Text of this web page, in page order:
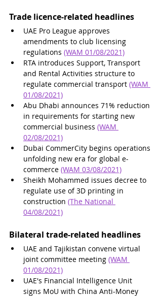
Trade licence-related headlines
UAE Pro League approves
amendments to club licensing
regulations (WAM 01/08/2021)
RTA introduces Support, Transport
and Rental Activities structure to
regulate commercial transport (WAM
01/08/2021)
Abu Dhabi announces 71% reduction
in requirements for starting new
commercial business (WAM
02/08/2021)
Dubai CommerCity begins operations
unfolding new era for global e-
commerce (WAM 03/08/2021)
Sheikh Mohammed issues decree to
regulate use of 3D printing in
construction (The National
04/08/2021)
Bilateral trade-related headlines
UAE and Tajikistan convene virtual
joint committee meeting (WAM
01/08/2021)
UAE's Financial Intelligence Unit
signs MoU with China Anti-Money